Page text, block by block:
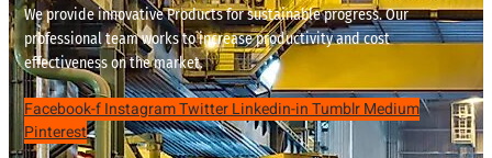
We provide innovative Products for sustainable progress. Our
professional team works to increase productivity and cost
effectiveness on the market.
Facebook-fInstagramTwitterLinkedin-inTumblrMedium
Pinterest